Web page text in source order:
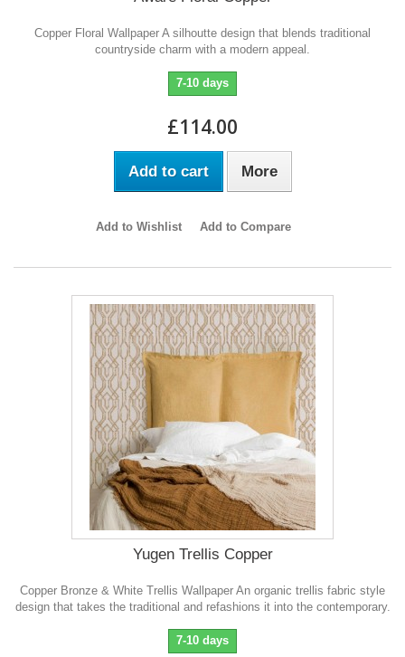
Copper Floral Wallpaper A silhoutte design that blends traditional
countryside charm with a modern appeal.
7-10 days
£114.00
Add to cart More
Add to Wishlist Add to Compare
Yugen Trellis Copper
Copper Bronze & White Trellis Wallpaper An organic trellis fabric style
design that takes the traditional and refashions it into the contemporary.
7-10 days